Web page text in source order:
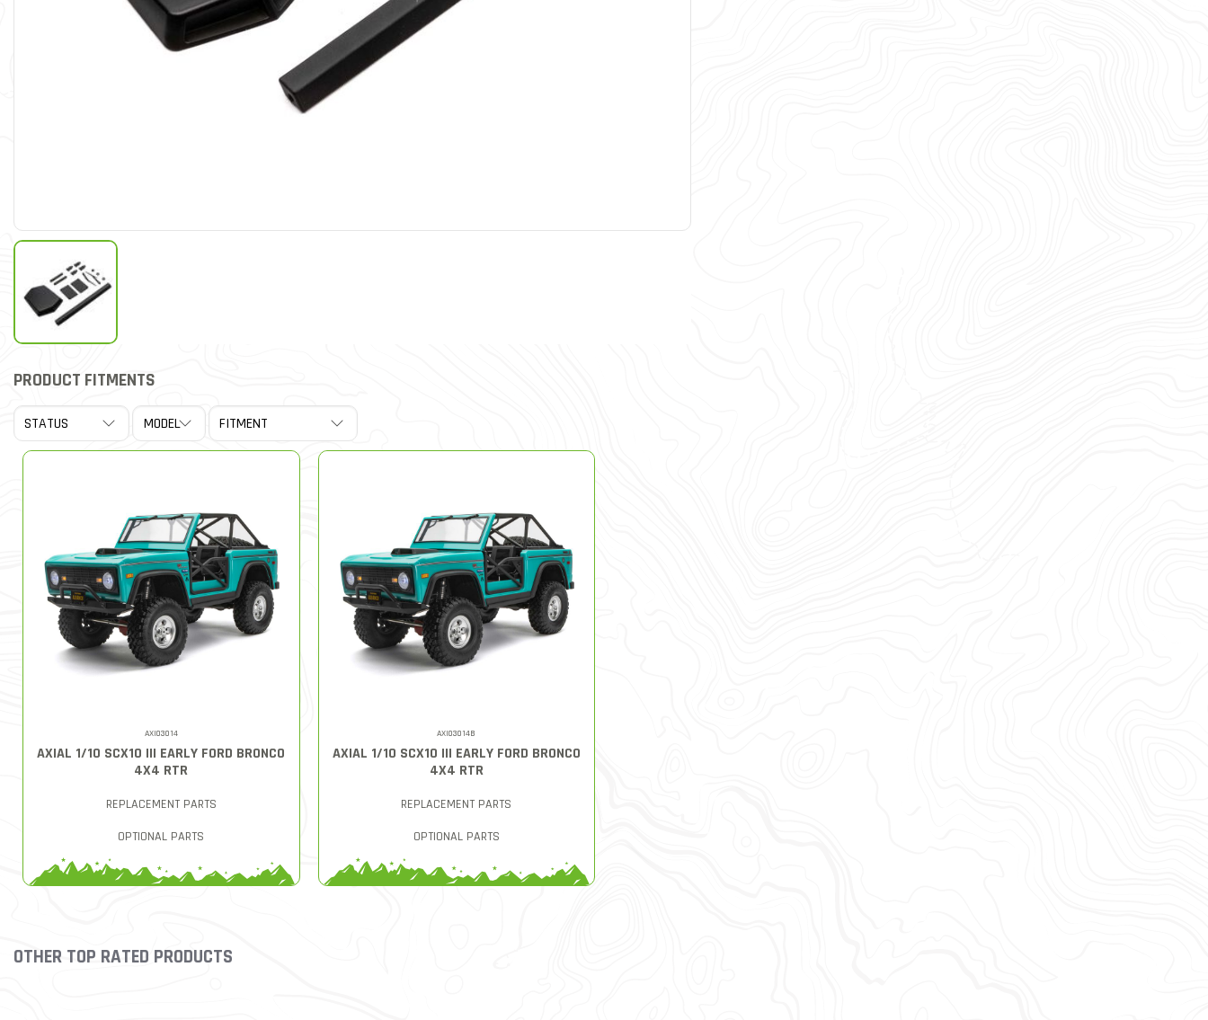
PRODUCT FITMENTS
AXI03014
AXIAL 1/10 SCX10 III EARLY FORD BRONCO
4X4 RTR
REPLACEMENT PARTS
OPTIONAL PARTS
AXI03014B
AXIAL 1/10 SCX10 III EARLY FORD BRONCO
4X4 RTR
REPLACEMENT PARTS
OPTIONAL PARTS
Slideshow
OTHER TOP RATED PRODUCTS